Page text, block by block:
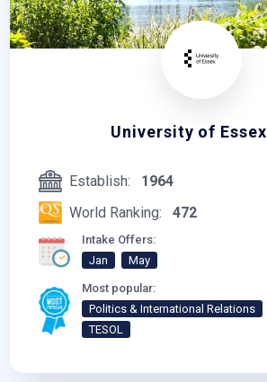
University of Essex
Establish:
1964
World Ranking:
472
Intake Offers:
Jan
May
Most popular:
Politics & International Relations
TESOL